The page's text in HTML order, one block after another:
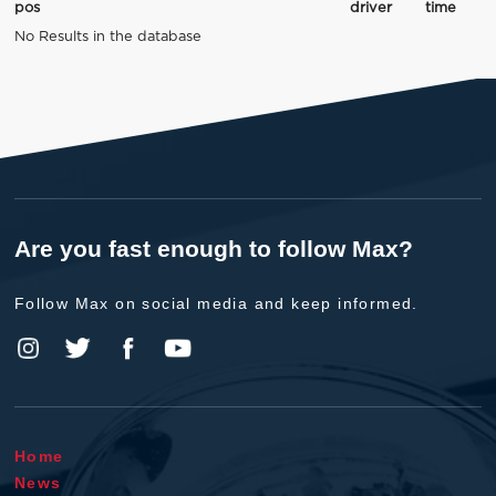
pos driver
time
No Results in the database
Are you fast enough to follow Max?
Follow Max on social media and keep informed.
Home
News